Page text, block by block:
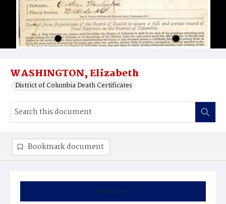
WASHINGTON, Elizabeth
District of Columbia Death Certificates
Summary
Bookmark document